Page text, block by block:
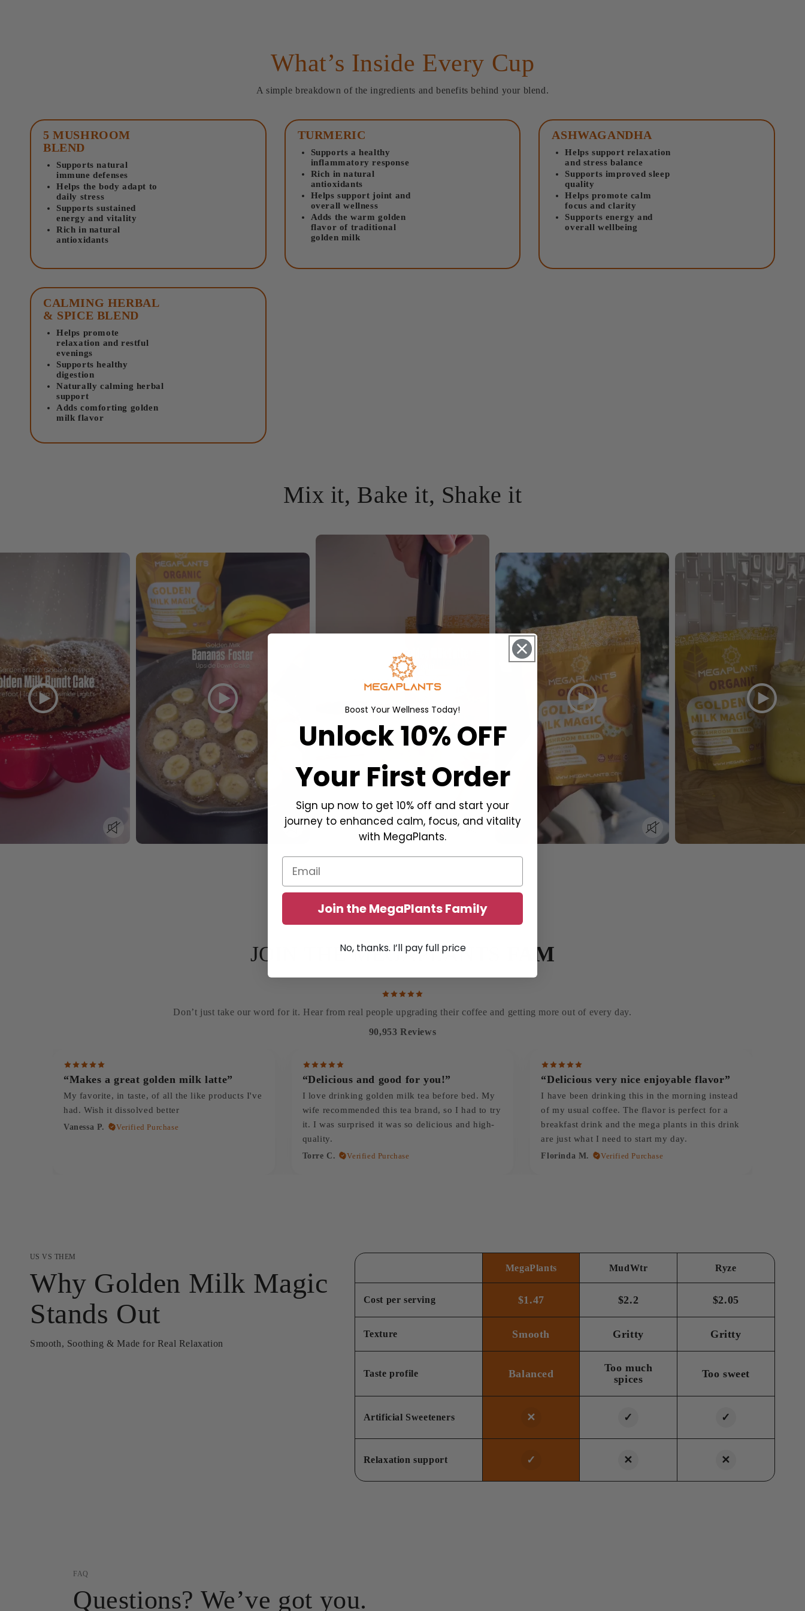
What’s Inside Every Cup
A simple breakdown of the ingredients and benefits behind your blend.
5 MUSHROOM
BLEND
Supports natural
immune defenses
Helps the body adapt to
daily stress
Supports sustained
energy and vitality
Rich in natural
antioxidants
TURMERIC
Supports a healthy
inflammatory response
Rich in natural
antioxidants
Helps support joint and
overall wellness
Adds the warm golden
flavor of traditional
golden milk
ASHWAGANDHA
Helps support relaxation
and stress balance
Supports improved sleep
quality
Helps promote calm
focus and clarity
Supports energy and
overall wellbeing
CALMING HERBAL
& SPICE BLEND
Helps promote
relaxation and restful
evenings
Supports healthy
digestion
Naturally calming herbal
support
Adds comforting golden
milk flavor
Mix it, Bake it, Shake it
86K+ FIVE-STAR REVIEWS
JOIN THE MEGAPLANTS FAM
Don’t just take our word for it. Hear from real people upgrading their coffee and getting more out of every day.
90,953 Reviews
“Makes a great golden milk latte”
My favorite, in taste, of all the like products I've
had. Wish it dissolved better
Vanessa P. Verified Purchase
“Delicious and good for you!”
I love drinking golden milk tea before bed. My
wife recommended this tea brand, so I had to try
it. I was surprised it was so delicious and high-
quality.
Torre C. Verified Purchase
“Delicious very nice enjoyable flavor”
I have been drinking this in the morning instead
of my usual coffee. The flavor is perfect for a
breakfast drink and the mega plants in this drink
are just what I need to start my day.
Florinda M. Verified Purchase
US VS THEM
Why Golden Milk Magic
Stands Out
Smooth, Soothing & Made for Real Relaxation
MegaPlants MudWtr Ryze
Cost per serving $1.47 $2.2 $2.05
Texture Smooth Gritty Gritty
Taste profile Balanced
Too much
spices
Too sweet
Artificial Sweeteners ✕ ✓ ✓
Relaxation support ✓ ✕ ✕
FAQ
Questions? We’ve got you.
Boost Your Wellness Today!
Unlock 10% OFF
Your First Order
Sign up now to get 10% off and start your
journey to enhanced calm, focus, and vitality
with MegaPlants.
Email
Join the MegaPlants Family
No, thanks. I’ll pay full price